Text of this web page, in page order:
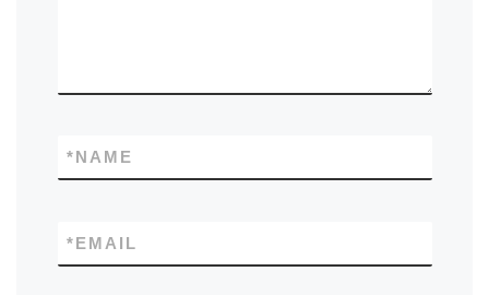
NAME
*
EMAIL
*